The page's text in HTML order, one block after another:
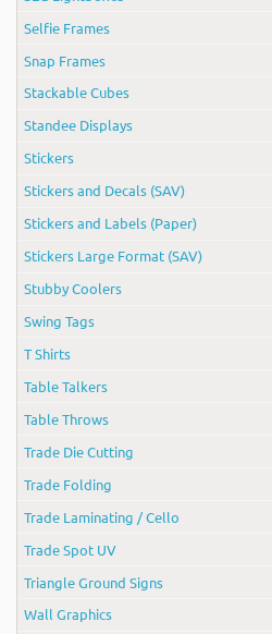
Selfie Frames
Snap Frames
Stackable Cubes
Standee Displays
Stickers
Stickers and Decals (SAV)
Stickers and Labels (Paper)
Stickers Large Format (SAV)
Stubby Coolers
Swing Tags
T Shirts
Table Talkers
Table Throws
Trade Die Cutting
Trade Folding
Trade Laminating / Cello
Trade Spot UV
Triangle Ground Signs
Wall Graphics